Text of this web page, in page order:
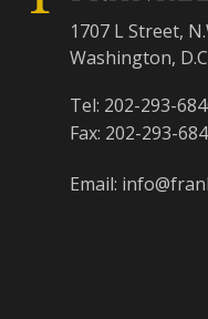
1707 L Street,
Washington,
Tel: 202-293-
Fax: 202-293-
Email: